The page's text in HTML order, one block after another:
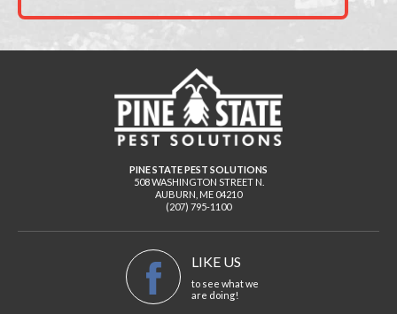
PINE STATE PEST SOLUTIONS
508 WASHINGTON STREET N.
AUBURN ME 04210
(207) 795-1100
LIKE US
to see what we
are doing!